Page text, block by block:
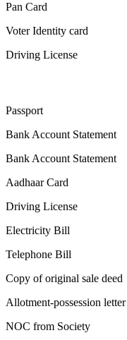
Pan Card
Voter Identity card
Driving License
Passport
Bank Account Statement
Bank Account Statement
Aadhaar Card
Driving License
Electricity Bill
Telephone Bill
Copy of original sale deed
Allotment-possession letter
NOC from Society